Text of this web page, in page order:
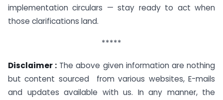
implementation circulars — stay ready to act when
those clarifications land.
*****
Disclaimer : The above given information are nothing
but content sourced from various websites, E-mails
and updates available with us. In any manner, the